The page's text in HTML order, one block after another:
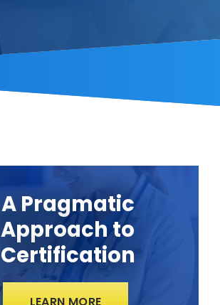
A Pragmatic
Approach to
Certification
LEARN MORE